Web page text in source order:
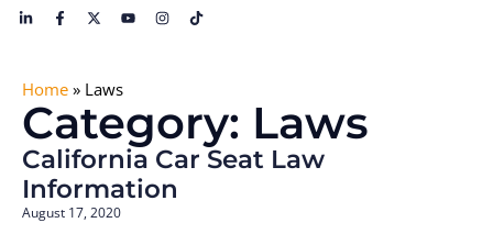
Home » Laws
Category: Laws
California Car Seat Law
Information
August 17, 2020